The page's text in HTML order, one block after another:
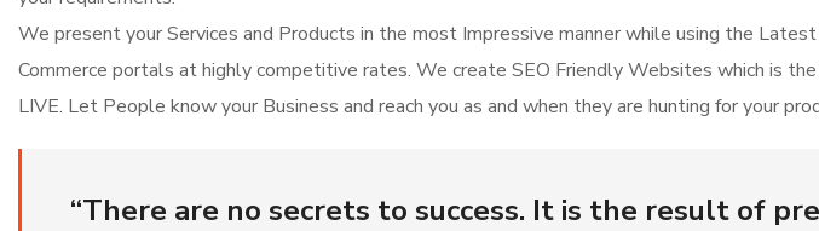
We present your Services and Products in the most Impressive manner while using the
Commerce portals at highly competitive rates. We create SEO Friendly Websites which is
LIVE. Let People know your Business and reach you as and when they are hunting for your
“There are no secrets to success. It is the result of